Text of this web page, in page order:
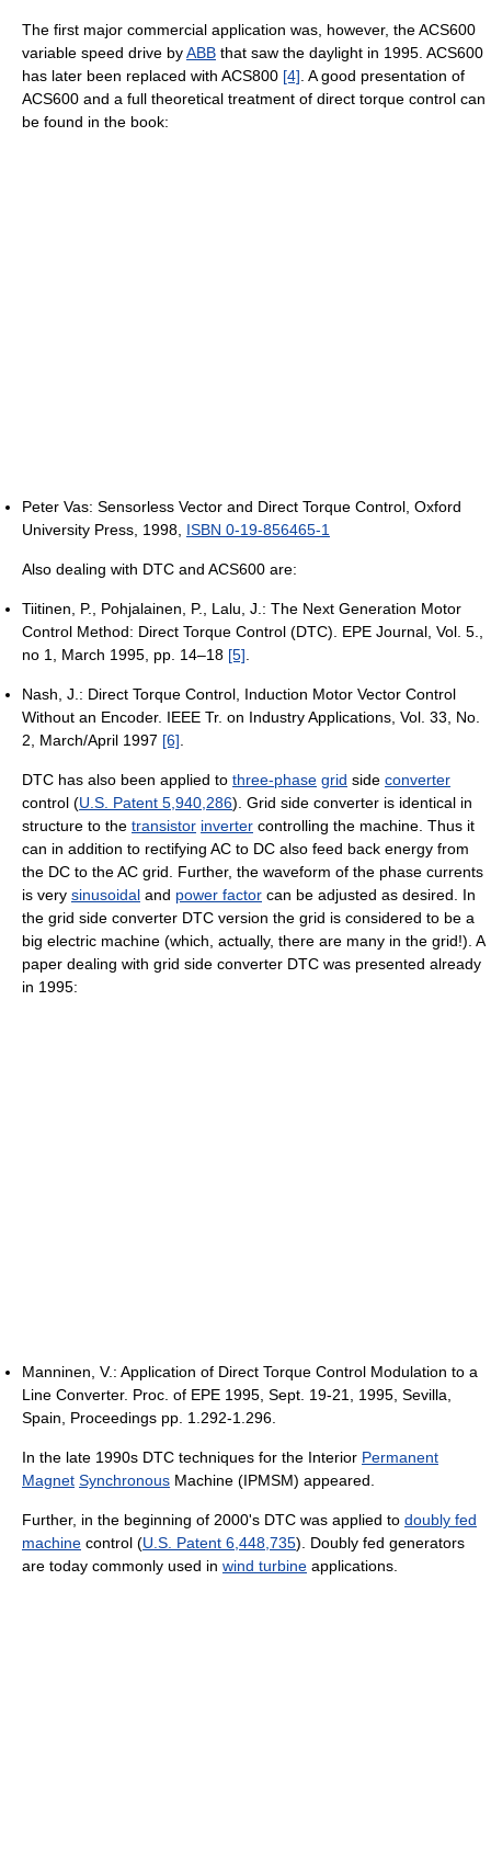
The first major commercial application was, however, the ACS600
variable speed drive byABB that saw the daylight in 1995. ACS600
has later been replaced with ACS800 [4] . A good presentation of
ACS600 and a full theoretical treatment of direct torque control can
be found in the book:
Peter Vas: Sensorless Vector and Direct Torque Control, Oxford
University Press, 1998, ISBN 0-19-856465-1
Also dealing with DTC and ACS600 are:
Tiitinen, P., Pohjalainen, P., Lalu, J.: The Next Generation Motor
Control Method: Direct Torque Control (DTC). EPE Journal, Vol. 5.,
no 1, March 1995, pp. 14–18 [5]
Nash, J.: Direct Torque Control, Induction Motor Vector Control
Without an Encoder. IEEE Tr. on Industry Applications, Vol. 33, No.
2, March/April 1997 [6]
DTC has also been applied to three-phase grid side converter
control (U.S. Patent 5,940,286). Grid side converter is identical in
structure to the transistor inverter controlling the machine. Thus it
can in addition to rectifying AC to DC also feed back energy from
the DC to the AC grid. Further, the waveform of the phase currents
is very sinusoidal and power factor can be adjusted as desired. In
the grid side converter DTC version the grid is considered to be a
big electric machine (which, actually, there are many in the grid!). A
paper dealing with grid side converter DTC was presented already
in 1995:
Manninen, V.: Application of Direct Torque Control Modulation to a
Line Converter. Proc. of EPE 1995, Sept. 19-21, 1995, Sevilla,
Spain, Proceedings pp. 1.292-1.296.
In the late 1990s DTC techniques for the Interior Permanent
Magnet Synchronous Machine (IPMSM) appeared.
Further, in the beginning of 2000's DTC was applied to doubly fed
machine control (U.S. Patent 6,448,735). Doubly fed generators
are today commonly used in wind turbine applications.